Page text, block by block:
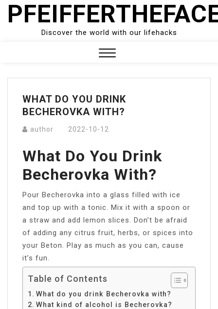
Skip
Discover the world with our lifehacks
Menu
WHAT DO YOU DRINK
BECHEROVKA WITH?
author 2022-10-12
What Do You Drink
Becherovka With?
Pour Becherovka into a glass filled with ice
and top up with a tonic. Mix it with a spoon or
a straw and add lemon slices. Don’t be afraid
of adding any citrus fruit, herbs, or spices into
your Beton. Play as much as you can, cause
it’s fun.
Table of Contents
What do you drink Becherovka with?
What kind of alcohol is Becherovka?